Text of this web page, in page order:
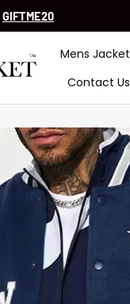
GIFTME20
Mens Jacket
Contact Us